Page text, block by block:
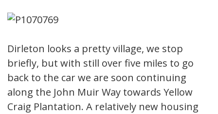
Dirleton looks a pretty village, we stop
briefly, but with still over five miles to go
back to the car we are soon continuing
along the John Muir Way towards Yellow
Craig Plantation. A relatively new housing